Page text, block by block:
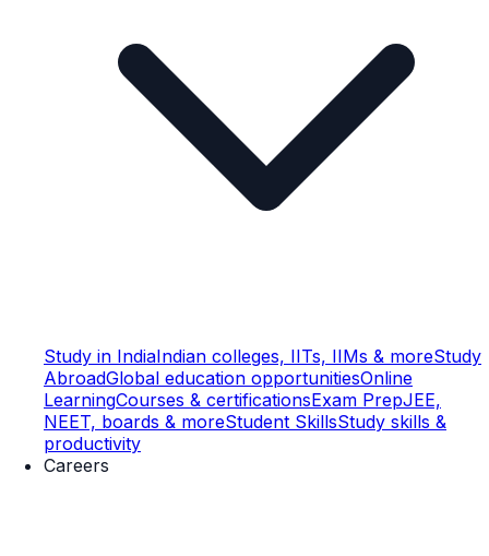
Study in IndiaIndian colleges, IITs, IIMs & moreStudy
AbroadGlobal education opportunitiesOnline
LearningCourses & certificationsExam PrepJEE,
NEET, boards & moreStudent SkillsStudy skills &
productivity
Careers